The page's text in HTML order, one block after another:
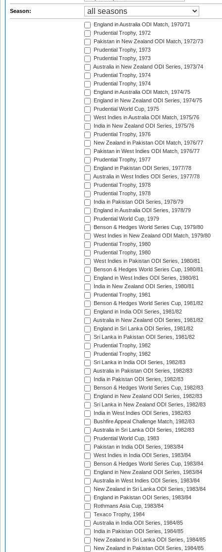
Season:
England in Australia ODI Match, 1970/71
Prudential Trophy, 1972
Pakistan in New Zealand ODI Match, 1972/73
Prudential Trophy, 1973
Prudential Trophy, 1973
Australia in New Zealand ODI Series, 1973/74
Prudential Trophy, 1974
Prudential Trophy, 1974
England in Australia ODI Match, 1974/75
England in New Zealand ODI Series, 1974/75
Prudential World Cup, 1975
West Indies in Australia ODI Match, 1975/76
India in New Zealand ODI Series, 1975/76
Prudential Trophy, 1976
New Zealand in Pakistan ODI Match, 1976/77
Pakistan in West Indies ODI Match, 1976/77
Prudential Trophy, 1977
England in Pakistan ODI Series, 1977/78
Australia in West Indies ODI Series, 1977/78
Prudential Trophy, 1978
Prudential Trophy, 1978
India in Pakistan ODI Series, 1978/79
England in Australia ODI Series, 1978/79
Prudential World Cup, 1979
Benson & Hedges World Series Cup, 1979/80
West Indies in New Zealand ODI Match, 1979/80
Prudential Trophy, 1980
Prudential Trophy, 1980
West Indies in Pakistan ODI Series, 1980/81
Benson & Hedges World Series Cup, 1980/81
England in West Indies ODI Series, 1980/81
India in New Zealand ODI Series, 1980/81
Prudential Trophy, 1981
Benson & Hedges World Series Cup, 1981/82
England in India ODI Series, 1981/82
Australia in New Zealand ODI Series, 1981/82
England in Sri Lanka ODI Series, 1981/82
Sri Lanka in Pakistan ODI Series, 1981/82
Prudential Trophy, 1982
Prudential Trophy, 1982
Sri Lanka in India ODI Series, 1982/83
Australia in Pakistan ODI Series, 1982/83
India in Pakistan ODI Series, 1982/83
Benson & Hedges World Series Cup, 1982/83
England in New Zealand ODI Series, 1982/83
Sri Lanka in New Zealand ODI Series, 1982/83
India in West Indies ODI Series, 1982/83
Bushfire Appeal Challenge Match, 1982/83
Australia in Sri Lanka ODI Series, 1982/83
Prudential World Cup, 1983
Pakistan in India ODI Series, 1983/84
West Indies in India ODI Series, 1983/84
Benson & Hedges World Series Cup, 1983/84
England in New Zealand ODI Series, 1983/84
Australia in West Indies ODI Series, 1983/84
New Zealand in Sri Lanka ODI Series, 1983/84
England in Pakistan ODI Series, 1983/84
Rothmans Asia Cup, 1983/84
Texaco Trophy, 1984
Australia in India ODI Series, 1984/85
India in Pakistan ODI Series, 1984/85
New Zealand in Sri Lanka ODI Series, 1984/85
New Zealand in Pakistan ODI Series, 1984/85